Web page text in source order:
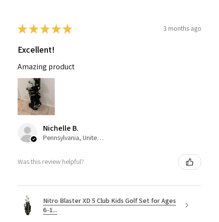
★★★★★ 3 months ago
Excellent!
Amazing product
Nichelle B.
Pennsylvania, United States
Was this review helpful?
Nitro Blaster XD 5 Club Kids Golf Set for Ages
6-1...